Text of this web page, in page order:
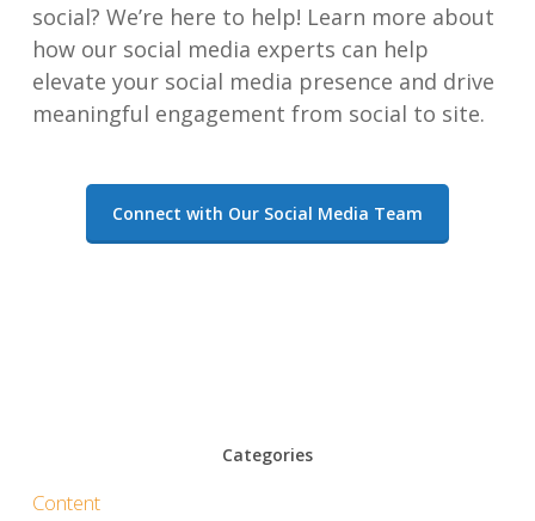
social? We’re here to help! Learn more about
how our social media experts can help
elevate your social media presence and drive
meaningful engagement from social to site.
Connect with Our Social Media Team
Categories
Content